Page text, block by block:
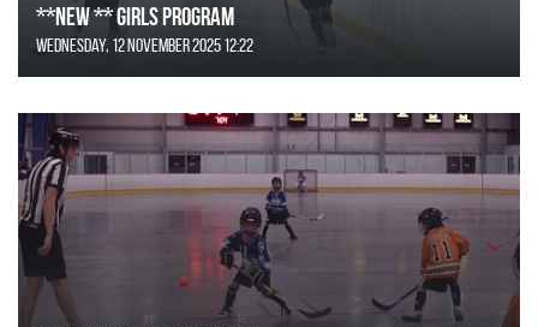
**NEW ** Girls Program
Wednesday, 12 November 2025 12:22